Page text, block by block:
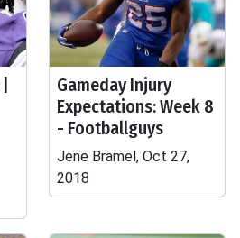
Gameday Injury
Expectations: Week 8
- Footballguys
Jene Bramel, Oct 27,
2018